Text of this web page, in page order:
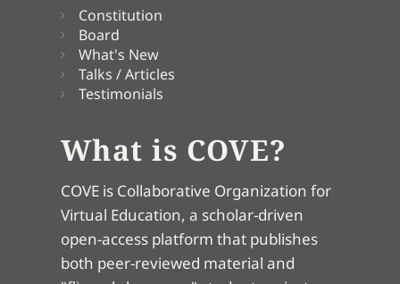
Constitution
Board
What's New
Talks / Articles
Testimonials
What is COVE?
COVE is Collaborative Organization for
Virtual Education, a scholar-driven
open-access platform that publishes
both peer-reviewed material and